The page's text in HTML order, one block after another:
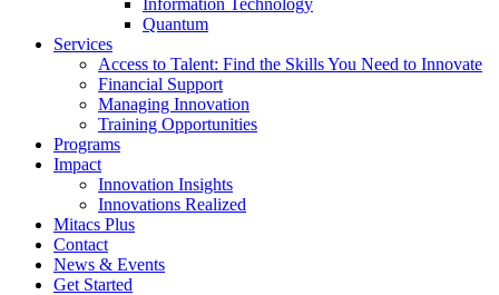
Information Technology
Quantum
Services
Access to Talent: Find the Skills You Need to Innovate
Financial Support
Managing Innovation
Training Opportunities
Programs
Impact
Innovation Insights
Innovations Realized
Mitacs Plus
Contact
News & Events
Get Started